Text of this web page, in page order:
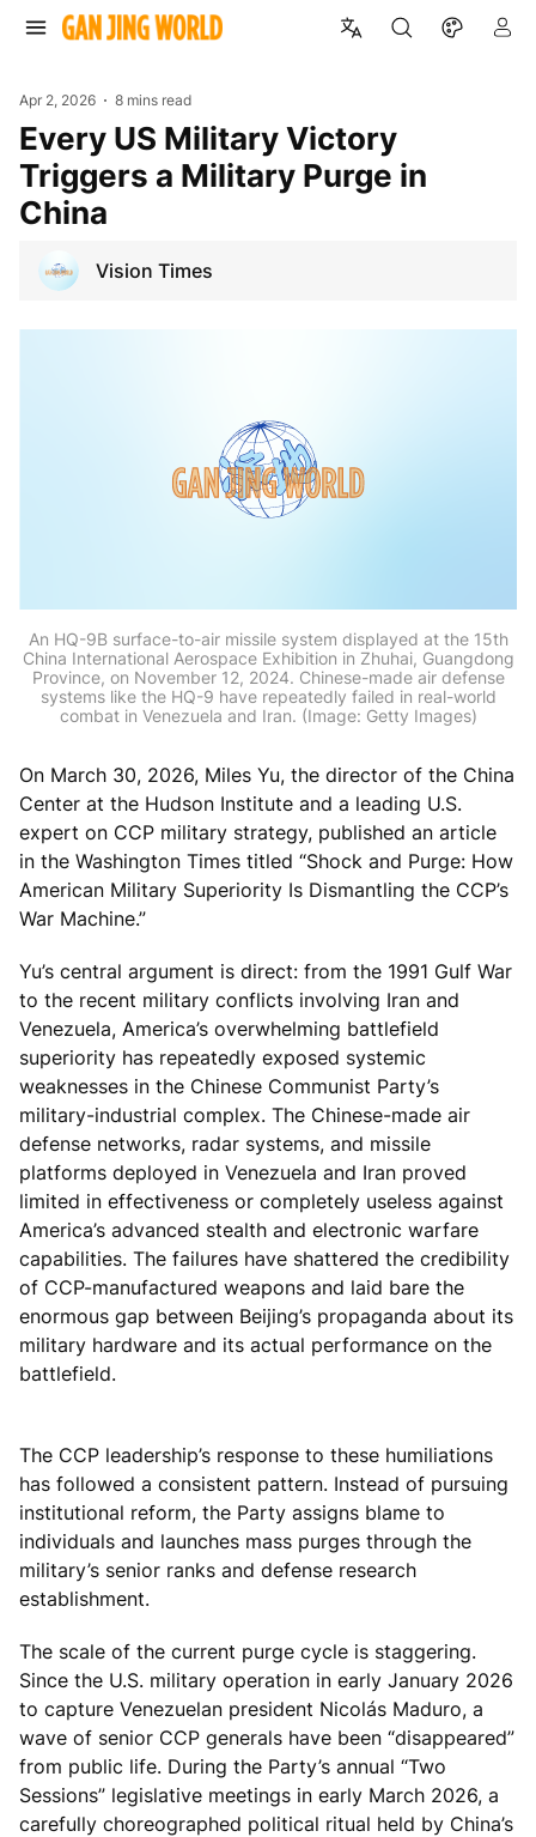
Apr 2, 2026 8 mins read
Every US Military Victory
Triggers a Military Purge in
China
Vision Times
An HQ-9B surface-to-air missile system displayed at the 15th
China International Aerospace Exhibition in Zhuhai, Guangdong
Province, on November 12, 2024. Chinese-made air defense
systems like the HQ-9 have repeatedly failed in real-world
combat in Venezuela and Iran. (Image: Getty Images)
On March 30, 2026, Miles Yu, the director of the China
Center at the Hudson Institute and a leading U.S.
expert on CCP military strategy, published an article
in the Washington Times titled “Shock and Purge: How
American Military Superiority Is Dismantling the CCP’s
War Machine.”
Yu’s central argument is direct: from the 1991 Gulf War
to the recent military conflicts involving Iran and
Venezuela, America’s overwhelming battlefield
superiority has repeatedly exposed systemic
weaknesses in the Chinese Communist Party’s
military-industrial complex. The Chinese-made air
defense networks, radar systems, and missile
platforms deployed in Venezuela and Iran proved
limited in effectiveness or completely useless against
America’s advanced stealth and electronic warfare
capabilities. The failures have shattered the credibility
of CCP-manufactured weapons and laid bare the
enormous gap between Beijing’s propaganda about its
military hardware and its actual performance on the
battlefield.
The CCP leadership’s response to these humiliations
has followed a consistent pattern. Instead of pursuing
institutional reform, the Party assigns blame to
individuals and launches mass purges through the
military’s senior ranks and defense research
establishment.
The scale of the current purge cycle is staggering.
Since the U.S. military operation in early January 2026
to capture Venezuelan president Nicolás Maduro, a
wave of senior CCP generals have been “disappeared”
from public life. During the Party’s annual “Two
Sessions” legislative meetings in early March 2026, a
carefully choreographed political ritual held by China’s